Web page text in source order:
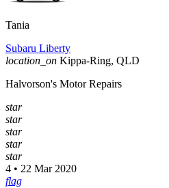
Tania
Subaru Liberty
location_on Kippa-Ring, QLD
Halvorson's Motor Repairs
star
star
star
star
star
4 • 22 Mar 2020
flag